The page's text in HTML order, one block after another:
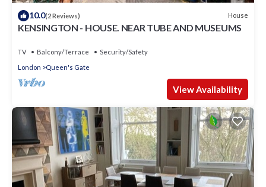
10.0(2 Reviews) House
KENSINGTON - HOUSE. NEAR TUBE AND MUSEUMS
TV Balcony/Terrace
Security/Safety
London
Queen's Gate
View Availability